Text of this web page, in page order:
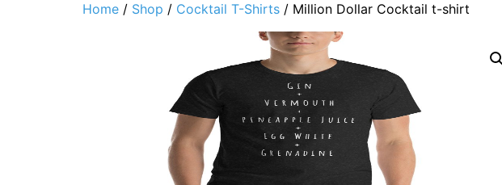
Home / Shop / Cocktail T-Shirts / Million Dollar Cocktail t-shirt